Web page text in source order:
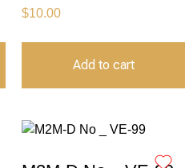
$10.00
Add to cart